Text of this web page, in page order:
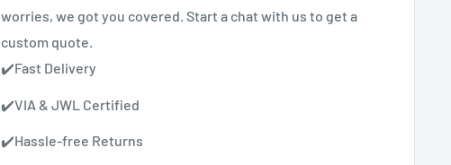
worries, we got you covered. Start a chat with us to get a
custom quote.
✔️Fast Delivery
✔️VIA & JWL Certified
✔️Hassle-free Returns